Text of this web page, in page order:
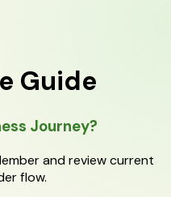
Guide
Journey?
and review current
flow.